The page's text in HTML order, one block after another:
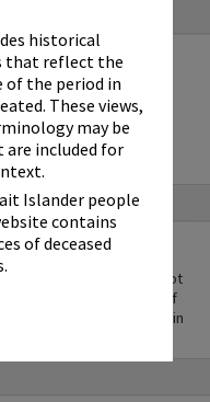
historical
that reflect the
of the period in
These views,
may be
are included for
Islander people
contains
of deceased
Image may be used
purposes. It must not
the prior permission of
of the client to obtain